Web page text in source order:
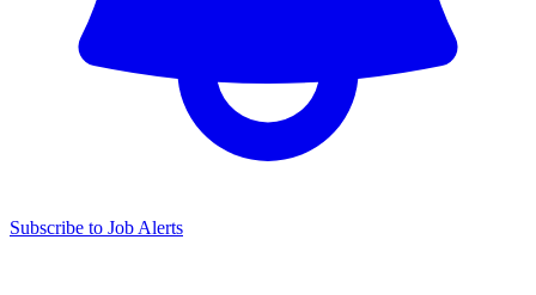
Subscribe to Job Alerts